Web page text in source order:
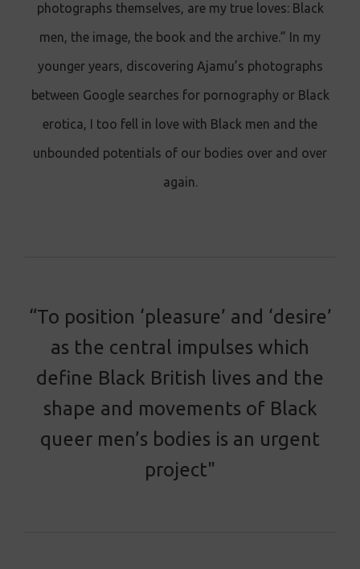
photographs themselves, are my true loves: Black
men, the image, the book and the archive.” In my
younger years, discovering Ajamu’s photographs
between Google searches for pornography or Black
erotica, I too fell in love with Black men and the
unbounded potentials of our bodies over and over
again.
“To position ‘pleasure’ and ‘desire’
as the central impulses which
define Black British lives and the
shape and movements of Black
queer men’s bodies is an urgent
project"